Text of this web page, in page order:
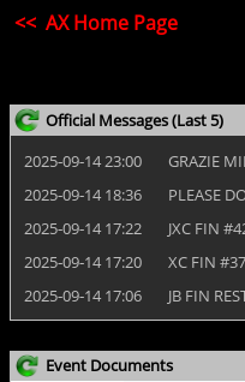
<< AX Home Page
Official Messages(Last 5)
2025‑09‑14 23:00
GRAZIE
2025‑09‑14 18:36
PLEASE
2025‑09‑14 17:22
JXC FIN
2025‑09‑14 17:20
XC FIN
2025‑09‑14 17:06
JB FIN
Event Documents